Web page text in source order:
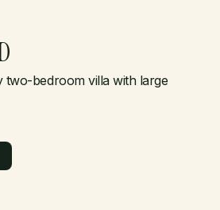
two-bedroom villa with large